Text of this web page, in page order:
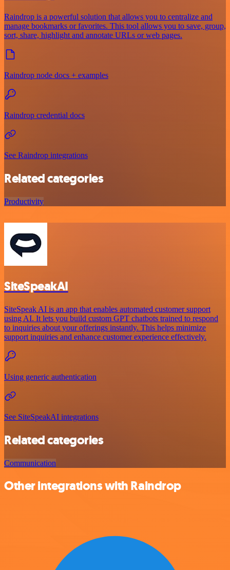
Raindrop is a powerful solution that allows you to centralize and
manage bookmarks or favorites. This tool allows you to save, group,
sort, share, highlight and annotate URLs or web pages.
Raindrop node docs + examples
Raindrop credential docs
See Raindrop integrations
Related categories
Productivity
SiteSpeakAI
SiteSpeak AI is an app that enables automated customer support
using AI. It lets you build custom GPT chatbots trained to respond
to inquiries about your offerings instantly. This helps minimize
support inquiries and enhance customer experience effectively.
Using generic authentication
See SiteSpeakAI integrations
Related categories
Communication
Other integrations with Raindrop